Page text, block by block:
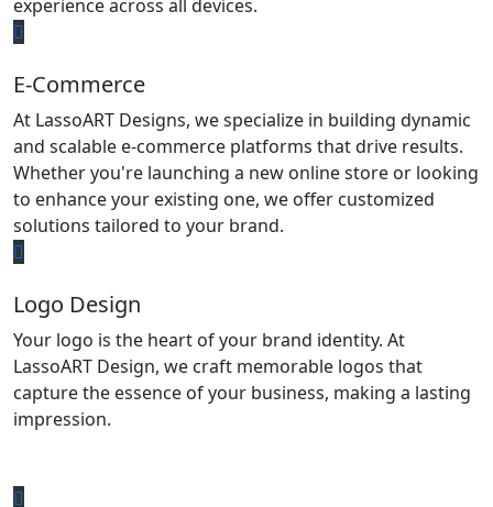
experience across all devices.
E-Commerce
At LassoART Designs, we specialize in building dynamic
and scalable e-commerce platforms that drive results.
Whether you're launching a new online store or looking
to enhance your existing one, we offer customized
solutions tailored to your brand.
Logo Design
Your logo is the heart of your brand identity. At
LassoART Design, we craft memorable logos that
capture the essence of your business, making a lasting
impression.